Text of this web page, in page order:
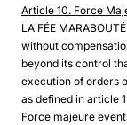
Article 10. Force
LA FÉE
without
beyond its control
execution of orders
as defined in article
Force majeure